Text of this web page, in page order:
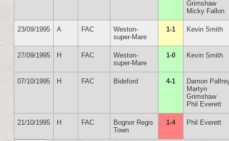
Grimshaw
Micky Fallon
23/09/1995 A FAC
Weston-
super-Mare
1-1 Kevin Smith
27/09/1995 H FAC
Weston-
super-Mare
1-0 Kevin Smith
07/10/1995 H FAC Bideford 4-1
Damon
Martyn
Grimshaw
Phil Everett
21/10/1995 H FAC
Bognor Regis
Town
1-4 Phil Everett